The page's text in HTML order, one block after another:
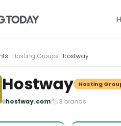
· Hosting Groups ·Hostway
Hostway Hosting
🌐hostway.com🏷 3 brands